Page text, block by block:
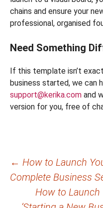
chains and ensure your
professional, organised
Need Something
If this template isn’t
business started, we can
support@kerika.com and
version for you, free of
Post
navigation
← How to Launch
Complete Business
How to Launch